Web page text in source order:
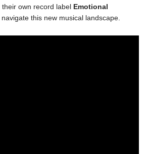
own record label Emotional
this new musical landscape.